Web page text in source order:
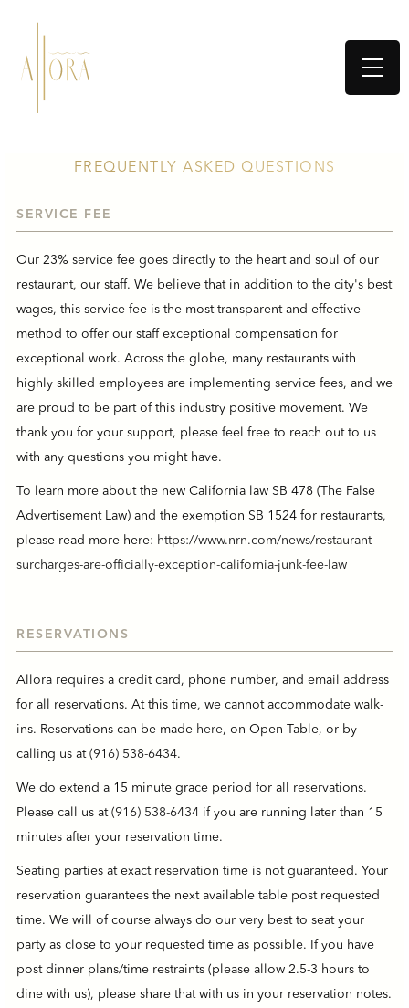
FREQUENTLY ASKED QUESTIONS
SERVICE FEE
Our 23% service fee goes directly to the heart and soul of our
restaurant, our staff. We believe that in addition to the city's best
wages, this service fee is the most transparent and effective
method to offer our staff exceptional compensation for
exceptional work. Across the globe, many restaurants with
highly skilled employees are implementing service fees, and we
are proud to be part of this industry positive movement. We
thank you for your support, please feel free to reach out to us
with any questions you might have.
To learn more about the new California law SB 478 (The False
Advertisement Law) and the exemption SB 1524 for restaurants,
please read more here: https://www.nrn.com/news/restaurant-
surcharges-are-officially-exception-california-junk-fee-law
RESERVATIONS
Allora requires a credit card, phone number, and email address
for all reservations. At this time, we cannot accommodate walk-
ins. Reservations can be made here, on Open Table, or by
calling us at (916) 538-6434.
We do extend a 15 minute grace period for all reservations.
Please call us at (916) 538-6434 if you are running later than 15
minutes after your reservation time.
Seating parties at exact reservation time is not guaranteed. Your
reservation guarantees the next available table post requested
time. We will of course always do our very best to seat your
party as close to your requested time as possible. If you have
post dinner plans/time restraints (please allow 2.5-3 hours to
dine with us), please share that with us in your reservation notes.